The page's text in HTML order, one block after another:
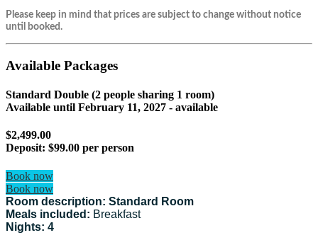
Please keep in mind that prices are subject to change without notice
until booked.
Available Packages
Standard Double (2 people sharing 1 room)
Available until February 11, 2027 - available
$2,499.00
Deposit: $99.00 per person
Book now
Book now
Room description: Standard Room
Meals included: Breakfast
Nights: 4